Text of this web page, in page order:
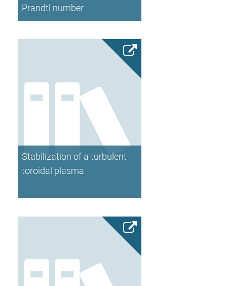
Prandtl number
Stabilization of a turbulent
toroidal plasma